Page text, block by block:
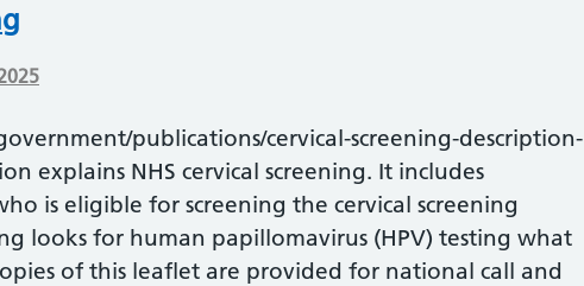
publications/cervical-screening-description-
explains NHS cervical screening. It includes
is eligible for screening the cervical screening
looks for human papillomavirus (HPV) testing what
of this leaflet are provided for national call and